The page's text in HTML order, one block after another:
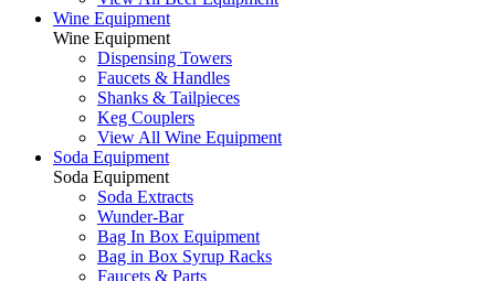
Wine Equipment
Wine Equipment
Dispensing Towers
Faucets & Handles
Shanks & Tailpieces
Keg Couplers
View All Wine Equipment
Soda Equipment
Soda Equipment
Soda Extracts
Wunder-Bar
Bag In Box Equipment
Bag in Box Syrup Racks
Faucets & Parts